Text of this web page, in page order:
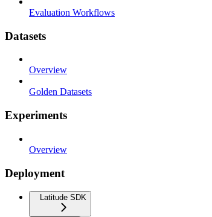
Evaluation Workflows
Datasets
Overview
Golden Datasets
Experiments
Overview
Deployment
Latitude SDK